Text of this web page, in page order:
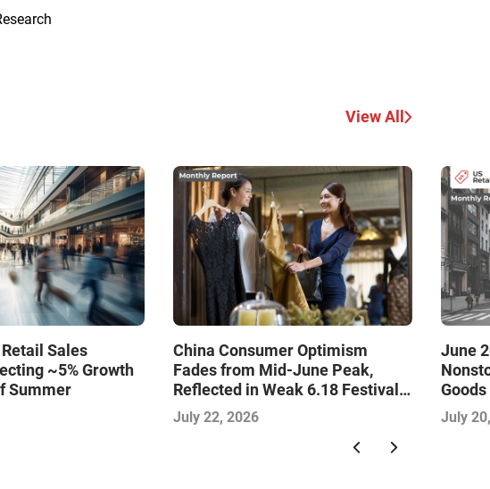
View All
Sales
~5% Growth
Summer
China Consumer Optimism
Fades from Mid-June Peak,
Reflected in Weak 6.18 Festival
and Falling Retail Sales: China
Consumer Survey Insights
July 22, 2026
June
Month
July